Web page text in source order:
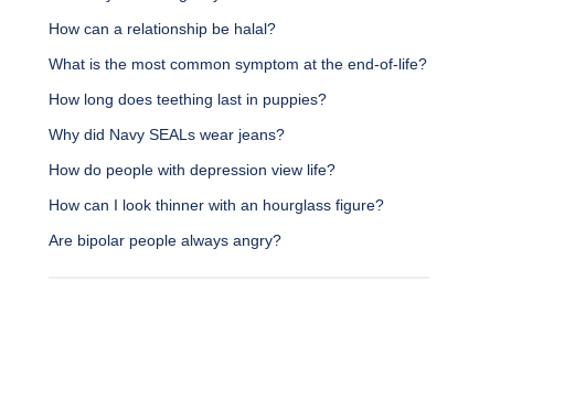
How can a relationship be halal?
What is the most common symptom at the end-of-life?
How long does teething last in puppies?
Why did Navy SEALs wear jeans?
How do people with depression view life?
How can I look thinner with an hourglass figure?
Are bipolar people always angry?